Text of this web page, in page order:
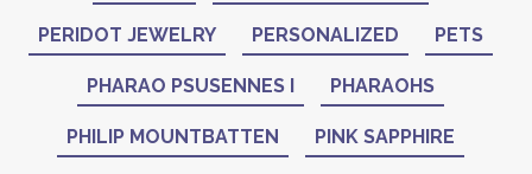
PERIDOT JEWELRY PERSONALIZED PETS
PHARAO PSUSENNES I PHARAOHS
PHILIP MOUNTBATTEN PINK SAPPHIRE